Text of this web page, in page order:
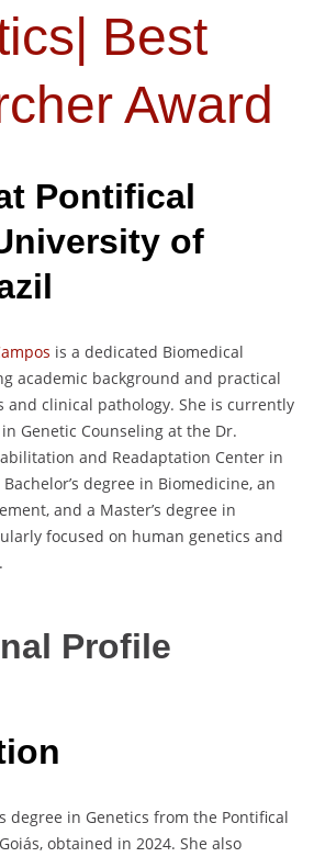
Best
Award
Pontifical
of
is a dedicated Biomedical
academic background and practical
and clinical pathology. She is currently
Genetic Counseling at the Dr.
and Readaptation Center in
degree in Biomedicine, an
and a Master’s degree in
focused on human genetics and
Profile
degree in Genetics from the Pontifical
obtained in 2024. She also